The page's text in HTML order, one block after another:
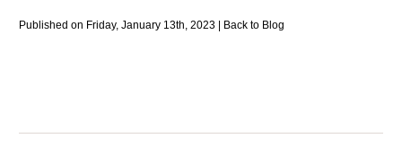
Published on Friday, January 13th, 2023 | Back to Blog